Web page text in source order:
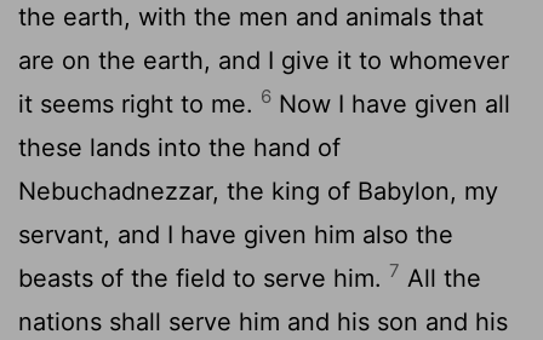
the earth, with the men and animals that
are on the earth, and I give it to whomever
it seems right to me. 6 Now I have given all
these lands into the hand of
Nebuchadnezzar, the king of Babylon, my
servant, and I have given him also the
beasts of the field to serve him. 7 All the
nations shall serve him and his son and his